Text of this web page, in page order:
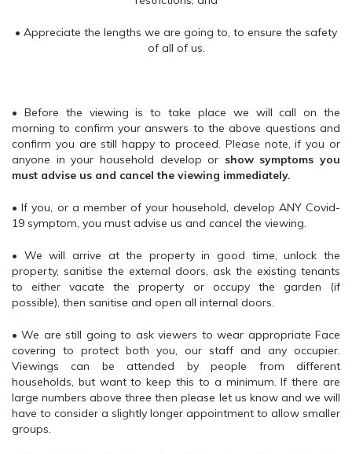
• Appreciate the lengths we are going to, to ensure the safety
of all of us.
• Before the viewing is to take place we will call on the
morning to confirm your answers to the above questions and
confirm you are still happy to proceed. Please note, if you or
anyone in your household develop or show symptoms you
must advise us and cancel the viewing immediately.
• If you, or a member of your household, develop ANY Covid-
19 symptom, you must advise us and cancel the viewing.
• We will arrive at the property in good time, unlock the
property, sanitise the external doors, ask the existing tenants
to either vacate the property or occupy the garden (if
possible), then sanitise and open all internal doors.
• We are still going to ask viewers to wear appropriate Face
covering to protect both you, our staff and any occupier.
Viewings can be attended by people from different
households, but want to keep this to a minimum. If there are
large numbers above three then please let us know and we will
have to consider a slightly longer appointment to allow smaller
groups.